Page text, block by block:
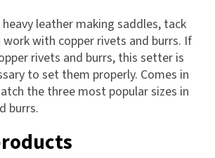
leather making saddles, tack
work with copper rivets and burrs. If
rivets and burrs, this setter is
to set them properly. Comes in
the three most popular sizes in
burrs.